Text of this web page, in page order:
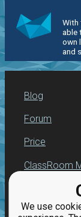
We use
With
able
own
and
Blog
Forum
Price
ClassRoom
Leaderboard
Jobs